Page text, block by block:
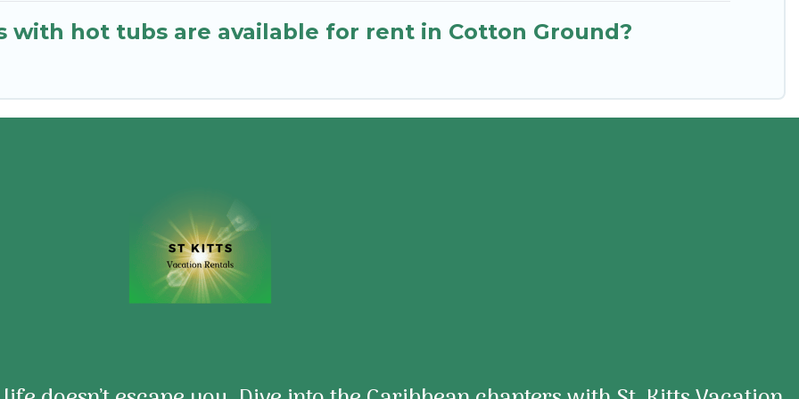
with hot tubs are available for rent in Cotton Ground?